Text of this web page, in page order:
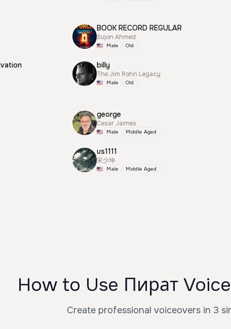
BOOK RECORD REGULAR
Sujon Ahmed
Male Old
billy
The Jim Rohn Legacy
Male Old
george
Cesar Jaimes
Male Middle Aged
us1111
宋少坤
Male Middle Aged
How to Use Пират
Create professional voiceovers in 3